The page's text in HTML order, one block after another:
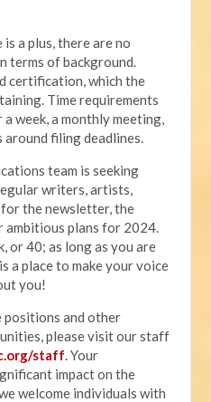
a plus, there are no
terms of background.
certification, which the
Time requirements
week, a monthly meeting,
around filing deadlines.
team is seeking
writers, artists,
the newsletter, the
ambitious plans for 2024.
or 40; as long as you are
a place to make your voice
you!
positions and other
please visit our staff
staff. Your
impact on the
welcome individuals with